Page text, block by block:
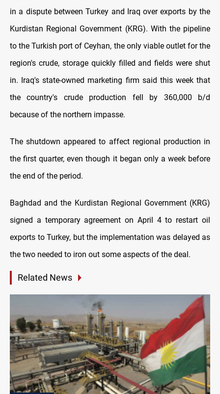
in a dispute between Turkey and Iraq over exports by the
Kurdistan Regional Government (KRG). With the pipeline
to the Turkish port of Ceyhan, the only viable outlet for the
region's crude, storage quickly filled and fields were shut
in. Iraq's state-owned marketing firm said this week that
the country's crude production fell by 360,000 b/d
because of the northern impasse.
The shutdown appeared to affect regional production in
the first quarter, even though it began only a week before
the end of the period.
Baghdad and the Kurdistan Regional Government (KRG)
signed a temporary agreement on April 4 to restart oil
exports to Turkey, but the implementation was delayed as
the two needed to iron out some aspects of the deal.
Related News